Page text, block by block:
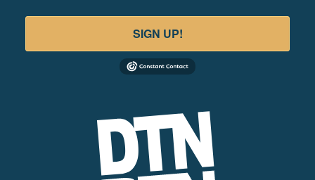
SIGN UP!